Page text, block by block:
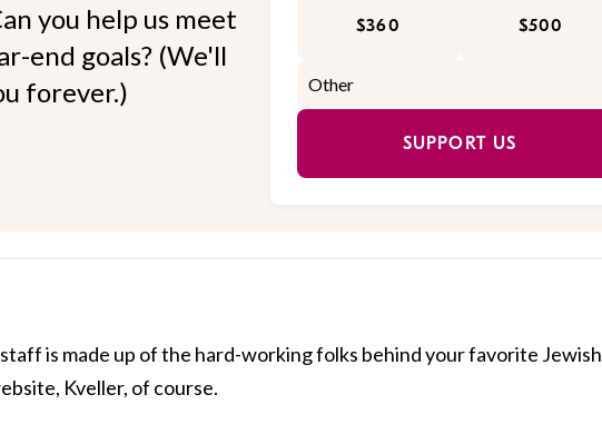
you help us meet
end goals? (We'll
forever.)
$360 $500
SUPPORT US
is made up of the hard-working folks behind your favorite Jewish
Kveller, of course.